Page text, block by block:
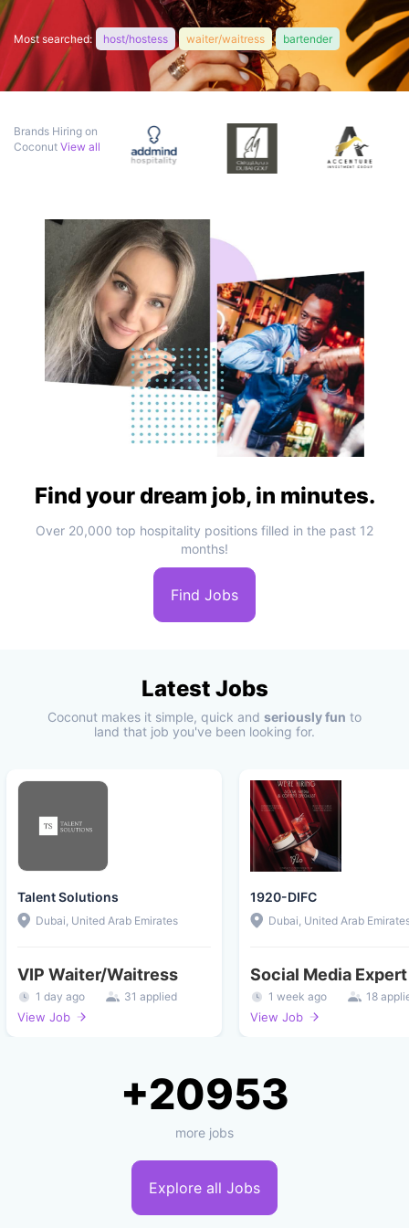
Most searched: host/hostess waiter/waitress bartender
Brands Hiring on
Coconut View all
Find your dream job, in minutes.
Over 20,000 top hospitality positions filled in the past 12
months!
Find Jobs
Latest Jobs
Coconut makes it simple, quick and seriously fun to
land that job you've been looking for.
Talent Solutions
Dubai, United Arab Emirates
VIP Waiter/Waitress
1 day ago 31 applied
View Job
1920-DIFC
Dubai, United Arab
Social Media Expert
1 week ago 18
View Job
+20953
more jobs
Explore all Jobs